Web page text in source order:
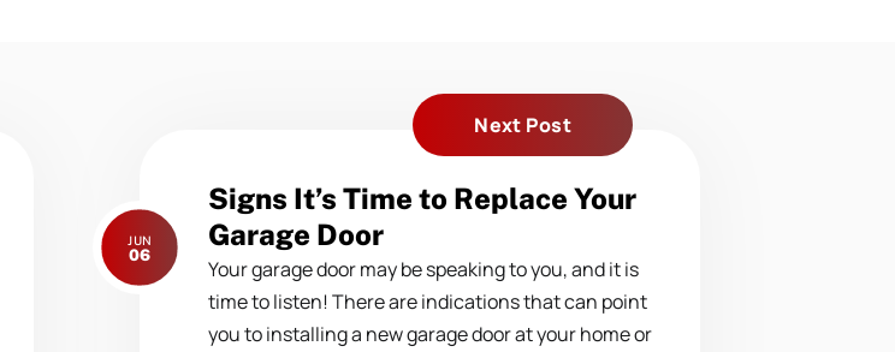
Next Post
Next
post:
Signs It’s Time to Replace Your
Garage Door
JUN
06
Your garage door may be speaking to you, and it is
time to listen! There are indications that can point
you to installing a new garage door at your home or